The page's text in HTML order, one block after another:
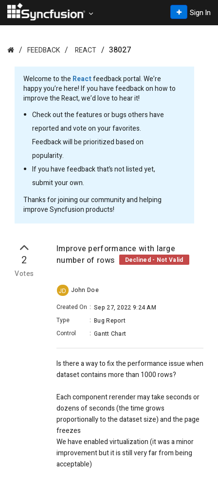
Sign In
FEEDBACK REACT 38027
Welcome to the Reactfeedback portal. We’re
happy you’re here! If you have feedback on how to
improve the React, we’d love to hear it!
Check out the features or bugs others have
reported and vote on your favorites.
Feedback will be prioritized based on
popularity.
If you have feedback that’s not listed yet,
submit your own.
Thanks for joining our community and helping
improve Syncfusion products!
2
Votes
Improve performance with large
number of rows
Declined - Not Valid
JD
John Doe
Created On : Sep 27, 2022 9:24 AM
Type
: Bug Report
Control
: Gantt Chart
Is there a way to fix the performance issue when
dataset contains more than 1000 rows?
Each component rerender may take seconds or
dozens of seconds (the time grows
proportionally to the dataset size) and the page
freezes
We have enabled virtualization (it was a minor
improvement but it is still very far from being
acceptable)